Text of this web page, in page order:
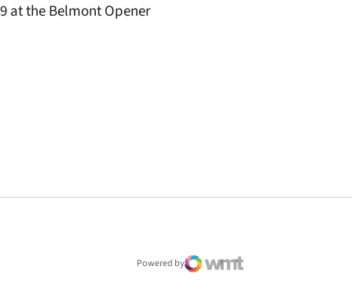
at the Belmont Opener
Powered by
WMT Digital
Opens in a new window